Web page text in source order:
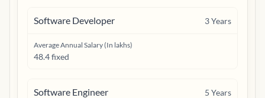
Software Developer 3Years
Average Annual Salary (In lakhs)
48.4 fixed
Software Engineer 5 Years